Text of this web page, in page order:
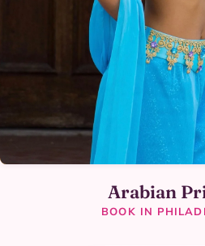
Arabian
BOOK IN